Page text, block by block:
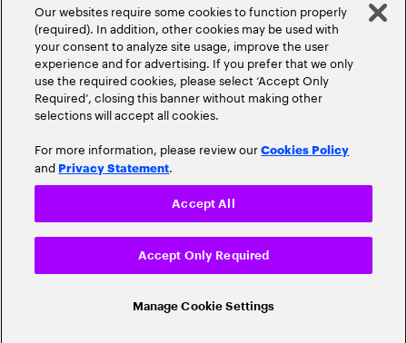
Innovation Money20/20
Real-Time Payments Risk Management
Privacy Policy
Community Guidelines
Do Not Sell My Personal Information
Cookie Settings
© 2026 Accenture. All Rights Reserved.
Our websites require some cookies to function properly
(required). In addition, other cookies may be used with
your consent to analyze site usage, improve the user
experience and for advertising. If you prefer that we only
use the required cookies, please select ‘Accept Only
Required’, closing this banner without making other
selections will accept all cookies.
For more information, please review ourCookies Policy
and Privacy Statement.
Manage Cookie Settings
Accept Only Required
Accept All